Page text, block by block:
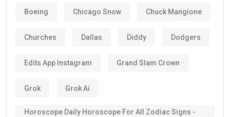
Boeing Chicago Snow Chuck Mangione
Churches Dallas Diddy Dodgers
Edits App Instagram Grand Slam Crown
Grok Grok Ai
Horoscope Daily Horoscope For All Zodiac Signs -